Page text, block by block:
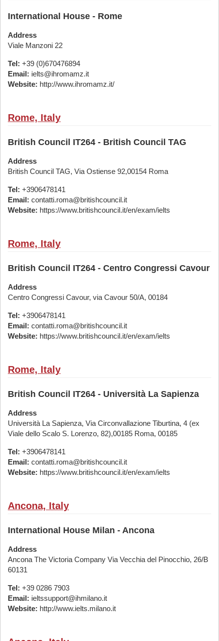
International House - Rome
Address
Viale Manzoni 22
Tel: +39 (0)670476894
Email: ielts@ihromamz.it
Website: http://www.ihromamz.it/
Rome, Italy
British Council IT264 - British Council TAG
Address
British Council TAG, Via Ostiense 92,00154 Roma
Tel: +3906478141
Email: contatti.roma@britishcouncil.it
Website: https://www.britishcouncil.it/en/exam/ielts
Rome, Italy
British Council IT264 - Centro Congressi Cavour
Address
Centro Congressi Cavour, via Cavour 50/A, 00184
Tel: +3906478141
Email: contatti.roma@britishcouncil.it
Website: https://www.britishcouncil.it/en/exam/ielts
Rome, Italy
British Council IT264 - Università La Sapienza
Address
Università La Sapienza, Via Circonvallazione Tiburtina, 4 (ex
Viale dello Scalo S. Lorenzo, 82),00185 Roma, 00185
Tel: +3906478141
Email: contatti.roma@britishcouncil.it
Website: https://www.britishcouncil.it/en/exam/ielts
Ancona, Italy
International House Milan - Ancona
Address
Ancona The Victoria Company Via Vecchia del Pinocchio, 26/B
60131
Tel: +39 0286 7903
Email: ieltssupport@ihmilano.it
Website: http://www.ielts.milano.it